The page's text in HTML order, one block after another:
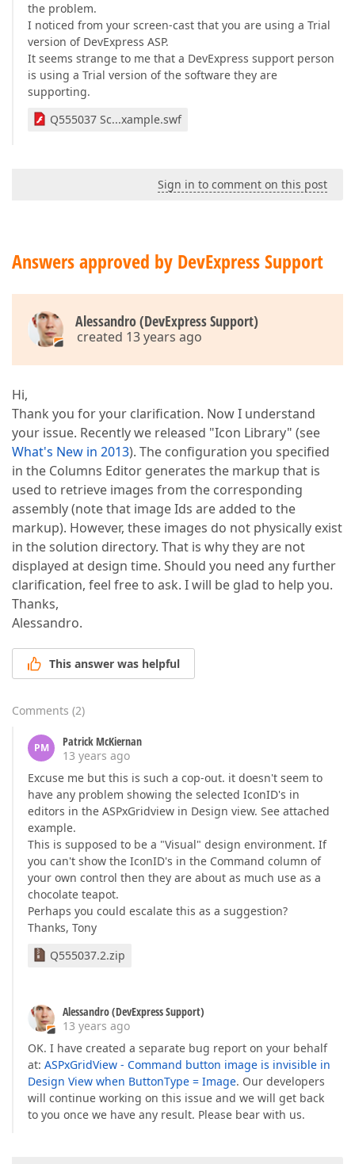
the problem.
I noticed from your screen-cast that you are using a Trial
version of DevExpress ASP.
It seems strange to me that a DevExpress support person
is using a Trial version of the software they are
supporting.
Q555037 Sc...xample.swf
Sign in to comment on this post
Answers approved by DevExpress Support
Alessandro (DevExpress Support)
created 13 years ago
Hi,
Thank you for your clarification. Now I understand
your issue. Recently we released "Icon Library" (see
What's New in 2013). The configuration you specified
in the Columns Editor generates the markup that is
used to retrieve images from the corresponding
assembly (note that image Ids are added to the
markup). However, these images do not physically exist
in the solution directory. That is why they are not
displayed at design time. Should you need any further
clarification, feel free to ask. I will be glad to help you.
Thanks,
Alessandro.
This answer was helpful
Comments (2)
PM
Patrick McKiernan
13 years ago
Excuse me but this is such a cop-out. it doesn't seem to
have any problem showing the selected IconID's in
editors in the ASPxGridview in Design view. See attached
example.
This is supposed to be a "Visual" design environment. If
you can't show the IconID's in the Command column of
your own control then they are about as much use as a
chocolate teapot.
Perhaps you could escalate this as a suggestion?
Thanks, Tony
Q555037.2.zip
Alessandro (DevExpress Support)
13 years ago
OK. I have created a separate bug report on your behalf
at: ASPxGridView - Command button image is invisible in
Design View when ButtonType = Image. Our developers
will continue working on this issue and we will get back
to you once we have any result. Please bear with us.